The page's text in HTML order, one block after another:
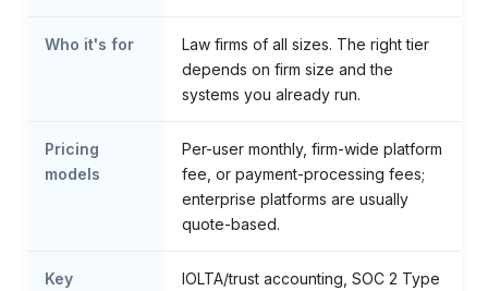
Who it's for
Law firms of all sizes. The right tier
depends on firm size and the
systems you already run.
Pricing
models
Per-user monthly, firm-wide platform
fee, or payment-processing fees;
enterprise platforms are usually
quote-based.
Key
IOLTA/trust accounting, SOC 2 Type